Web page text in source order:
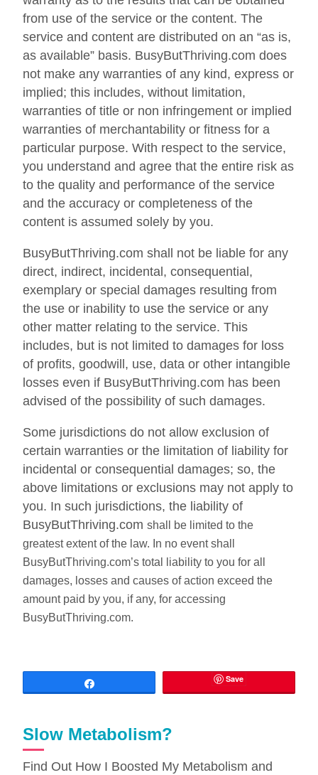
from use of the service or the content. The
service and content are distributed on an “as is,
as available” basis. BusyButThriving.com does
not make any warranties of any kind, express or
implied; this includes, without limitation,
warranties of title or non infringement or implied
warranties of merchantability or fitness for a
particular purpose. With respect to the service,
you understand and agree that the entire risk as
to the quality and performance of the service
and the accuracy or completeness of the
content is assumed solely by you.
BusyButThriving.com shall not be liable for any
direct, indirect, incidental, consequential,
exemplary or special damages resulting from
the use or inability to use the service or any
other matter relating to the service. This
includes, but is not limited to damages for loss
of profits, goodwill, use, data or other intangible
losses even if BusyButThriving.com has been
advised of the possibility of such damages.
Some jurisdictions do not allow exclusion of
certain warranties or the limitation of liability for
incidental or consequential damages; so, the
above limitations or exclusions may not apply to
you. In such jurisdictions, the liability of
BusyButThriving.com shall be limited to the
greatest extent of the law. In no event shall
BusyButThriving.com’s total liability to you for all
damages, losses and causes of action exceed the
amount paid by you, if any, for accessing
BusyButThriving.com.
Save
Slow Metabolism?
Find Out How I Boosted My Metabolism and